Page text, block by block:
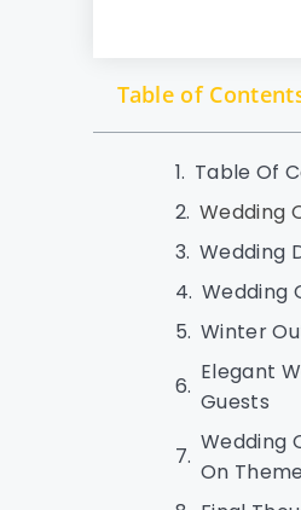
Table of
Table Of
Wedding
Wedding
Wedding
Winter
Elegant
Guests
Wedding
On